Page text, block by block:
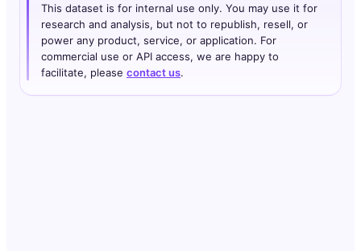
This dataset is for internal use only. You may use it for
research and analysis, but not to republish, resell, or
power any product, service, or application. For
commercial use or API access, we are happy to
facilitate, please contact us.